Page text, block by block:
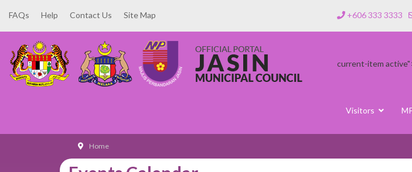
FAQs Help Contact Us Site Map +606 333 3333
current-item
Visitors
Home